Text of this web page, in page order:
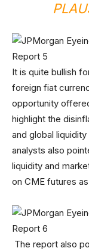
It is quite bullish
foreign fiat
opportunity
highlight the
and global
analysts also
liquidity and
on CME futures
The report also